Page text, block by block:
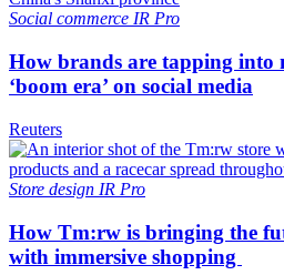
Social commerce IR Pro
How brands are tapping into
‘boom era’ on social media
Reuters
Store design IR Pro
How Tm:rw is bringing the
with immersive shopping